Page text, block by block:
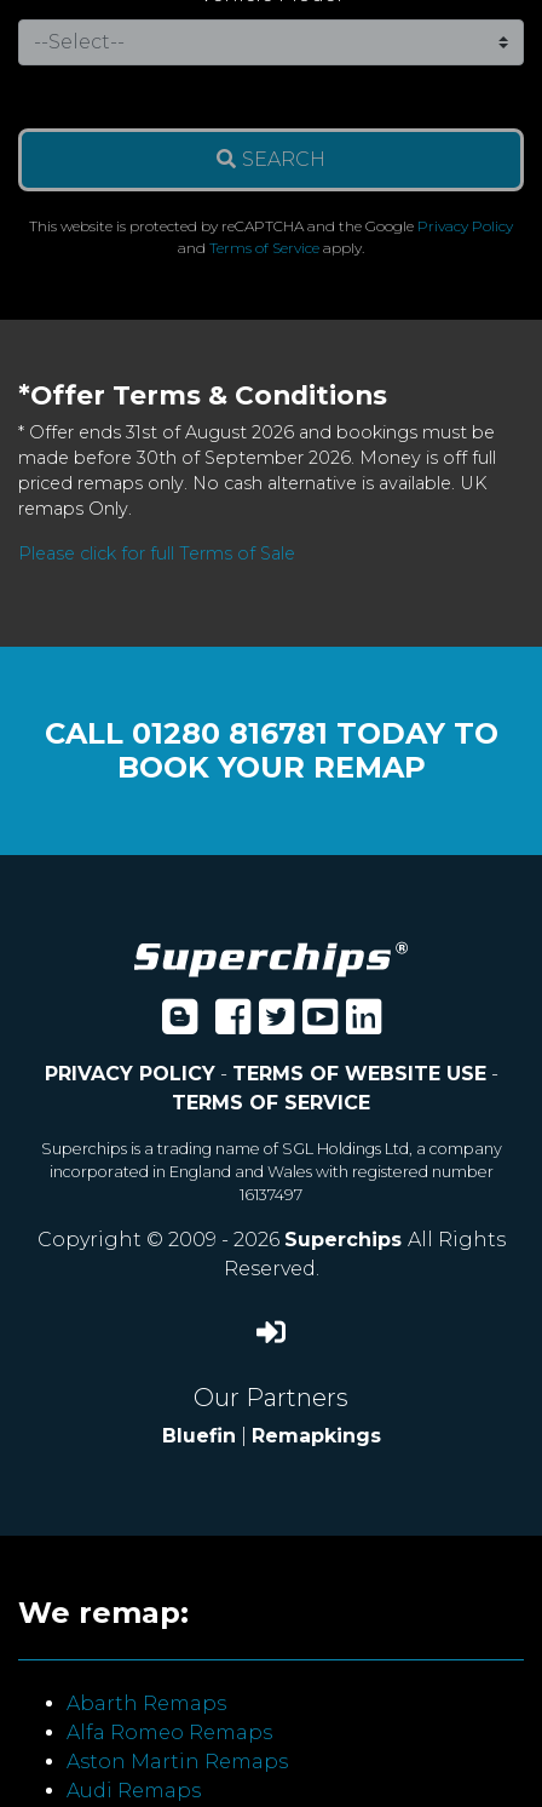
SEARCH
This website is protected by reCAPTCHA and the Google Privacy Policy
and Terms of Service apply.
*Offer Terms & Conditions
* Offer ends 31st of August 2026 and bookings must be
made before 30th of September 2026. Money is off full
priced remaps only. No cash alternative is available. UK
remaps Only.
Please click for full Terms of Sale
CALL 01280 816781 TODAY TO
BOOK YOUR REMAP
PRIVACY POLICY- TERMS OF WEBSITE USE-
TERMS OF SERVICE
Superchips is a trading name of SGL Holdings Ltd, a company
incorporated in England and Wales with registered number
16137497
Copyright © 2009 - 2026 Superchips All Rights
Reserved.
Our Partners
Bluefin Remapkings
We remap:
Abarth Remaps
Alfa Romeo Remaps
Aston Martin Remaps
Audi Remaps